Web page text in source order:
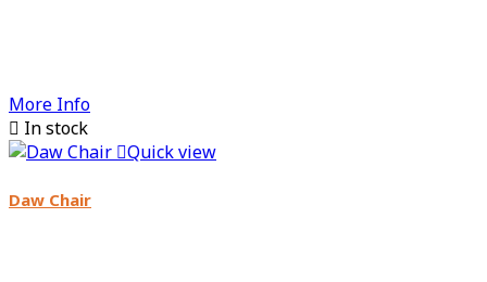
More Info
 In stock
Quick view
Daw Chair